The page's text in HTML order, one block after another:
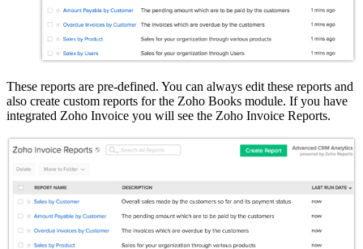
These reports are pre-defined. You can always edit these reports and
also create custom reports for the Zoho Books module. If you have
integrated Zoho Invoice you will see the Zoho Invoice Reports.